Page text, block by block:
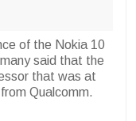
of the Nokia 10
said that the
that was at
Qualcomm.